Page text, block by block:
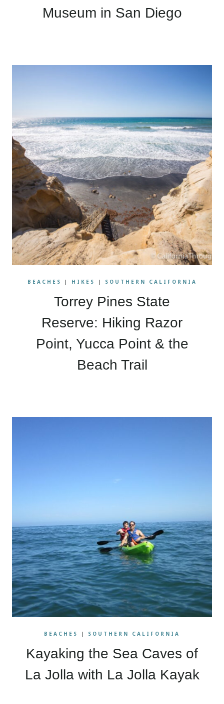
Museum in San Diego
BEACHES | HIKES | SOUTHERN CALIFORNIA
Torrey Pines State
Reserve: Hiking Razor
Point, Yucca Point & the
Beach Trail
BEACHES | SOUTHERN CALIFORNIA
Kayaking the Sea Caves of
La Jolla with La Jolla Kayak